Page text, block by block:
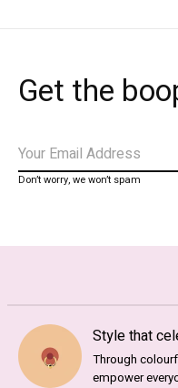
Get the
Don’t worry, we won’t spam
Style that
Through
empower